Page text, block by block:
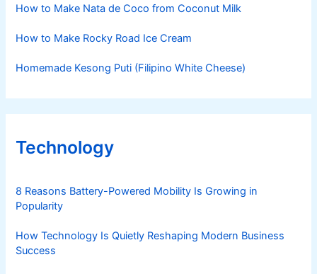
How to Make Nata de Coco from Coconut Milk
How to Make Rocky Road Ice Cream
Homemade Kesong Puti (Filipino White Cheese)
Technology
8 Reasons Battery-Powered Mobility Is Growing in
Popularity
How Technology Is Quietly Reshaping Modern Business
Success